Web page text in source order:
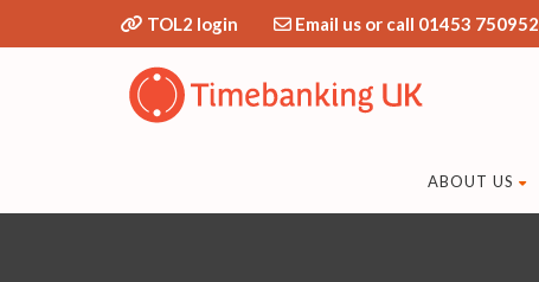
TOL2 login Email us or call 01453 750952
ABOUT US